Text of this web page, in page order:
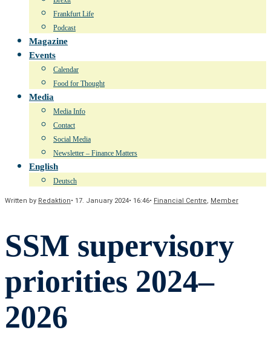
Frankfurt Life
Podcast
Magazine
Events
Calendar
Food for Thought
Media
Media Info
Contact
Social Media
Newsletter – Finance Matters
English
Deutsch
Written by Redaktion• 17. January 2024• 16:46• Financial Centre, Member
SSM supervisory
priorities 2024–
2026